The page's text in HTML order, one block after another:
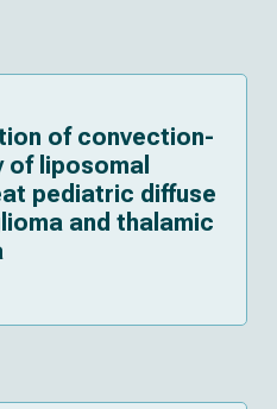
of convection-
of liposomal
pediatric diffuse
and thalamic